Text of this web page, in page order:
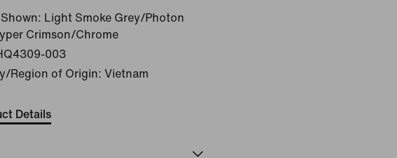
Light Smoke Grey/Photon
Crimson/Chrome
003
Region of Origin: Vietnam
Details